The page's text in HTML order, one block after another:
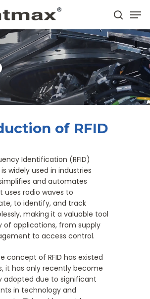
search
of RFID
Identification (RFID)
widely used in industries
and automates
uses radio waves to
to identify, and track
making it a valuable tool
of applications, from supply
to access control.
concept of RFID has existed
it has only recently become
adopted due to significant
in technology and
Close
Menu